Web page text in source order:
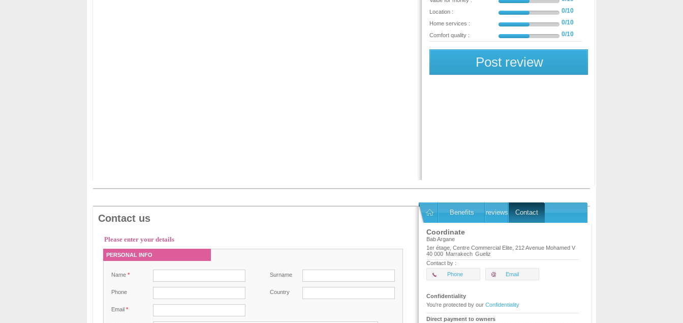
Location : 0/10
Home services : 0/10
Comfort quality : 0/10
Post review
Contact us
Please enter your details
PERSONAL INFO
Name * Surname
Phone Country
Email *
Benefits reviews Contact
Coordinate
Bab Argane
1er étage, Centre Commercial Elite, 212 Avenue Mohamed V
40 000 Marrakech Gueliz
Contact by :
Phone
Email
Confidentiality
You're protected by our Confidentiality
Direct payment to owners